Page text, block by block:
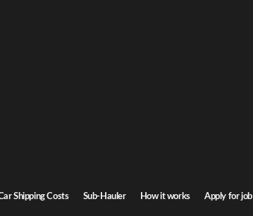
Shipping Costs Sub-Hauler How it works Apply for job
shipping
to-door service, insured carriers, and competitive rates.